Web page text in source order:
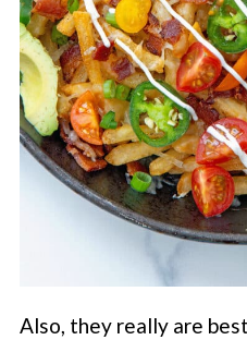
Also, they really are